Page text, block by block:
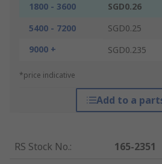
1800 - 3600 SGD0.26
5400 - 7200
SGD0.25
9000 +
SGD0.235
*price indicative
Add to a
RS Stock No.:
165-2351